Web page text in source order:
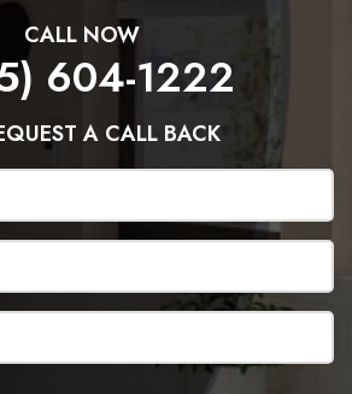
CALL NOW
604-1222
A CALL BACK